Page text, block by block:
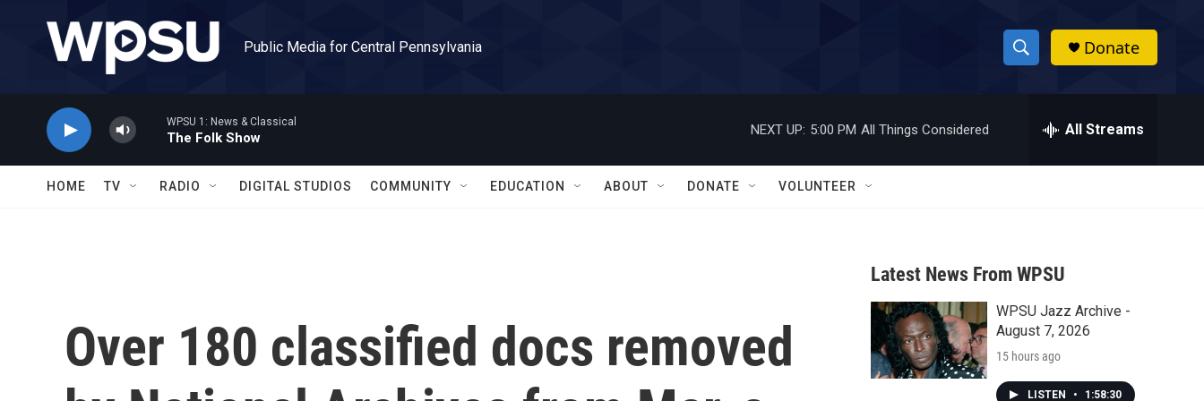
Public Media for Central Pennsylvania
S
h
w
a
r
c
h
h
Donate
WPSU 1: News & Classical
The Folk Show
NEXT UP: 5:00 PM All Things Considered All Streams
HOME TV RADIO DIGITAL STUDIOS COMMUNITY EDUCATION ABOUT DONATE VOLUNTEER
Over 180 classified docs removed
Latest News From WPSU
WPSU Jazz Archive -
August 7, 2026
15 hours ago
LISTEN • 1:58:30